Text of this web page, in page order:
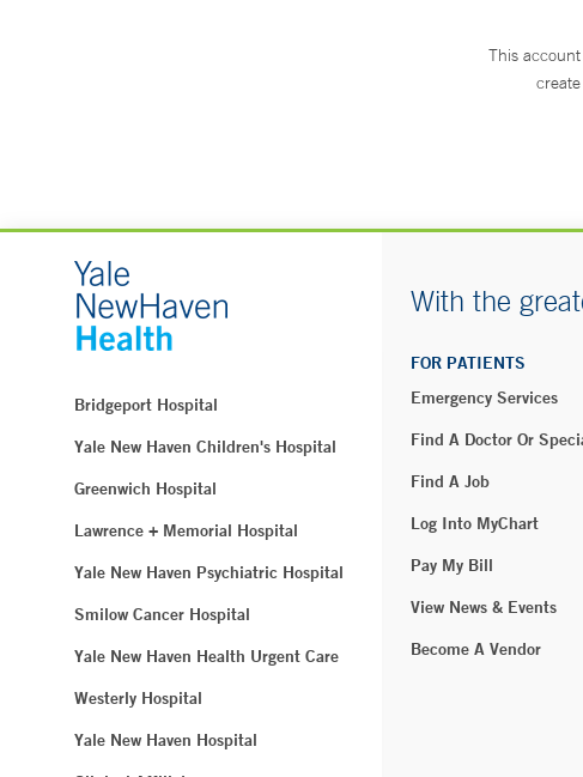
This
Bridgeport Hospital
Yale New Haven Children's Hospital
Greenwich Hospital
Lawrence + Memorial Hospital
Yale New Haven Psychiatric Hospital
Smilow Cancer Hospital
Yale New Haven Health Urgent Care
Westerly Hospital
Yale New Haven Hospital
With the
FOR PATIENTS
Emergency Services
Find A Doctor Or
Find A Job
Log Into MyChart
Pay My Bill
View News & Events
Become A Vendor